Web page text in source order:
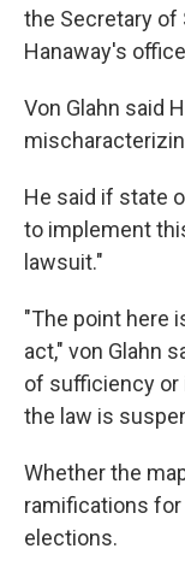
the Secretary of
Hanaway's
Von Glahn said
He said if state
to implement
lawsuit."
"The point here
act," von Glahn
of sufficiency or
the law is
Whether the
ramifications
elections.